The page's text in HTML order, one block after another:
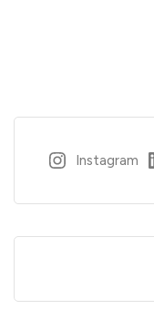
Instagram